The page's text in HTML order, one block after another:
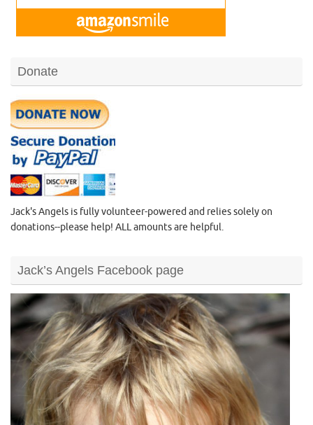
Donate
Jack's Angels is fully volunteer-powered and relies solely on
donations--please help! ALL amounts are helpful.
Jack’s Angels Facebook page